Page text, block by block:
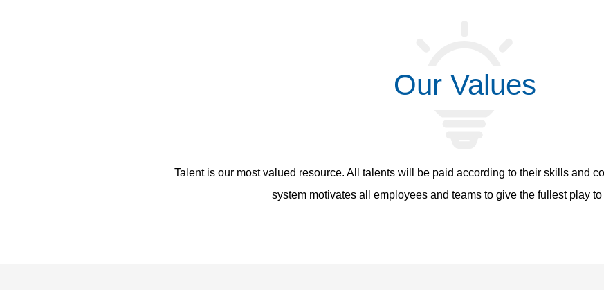
Our Values
Talent is our most valued resource. All talents will be paid according to their skills and
system motivates all employees and teams to give the fullest play